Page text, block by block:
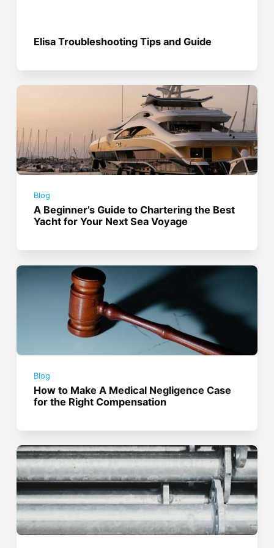
Elisa Troubleshooting Tips and Guide
Blog
A Beginner’s Guide to Chartering the Best
Yacht for Your Next Sea Voyage
Blog
How to Make A Medical Negligence Case
for the Right Compensation